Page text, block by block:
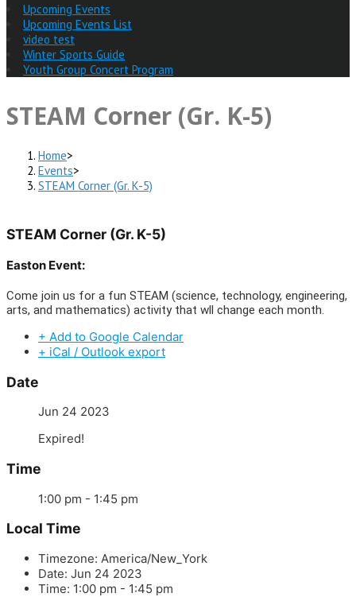
Upcoming Events
Upcoming Events List
video test
Winter Sports Guide
Youth Group Concert Program
STEAM Corner (Gr. K-5)
Home>
Events>
STEAM Corner (Gr. K-5)
STEAM Corner (Gr. K-5)
Easton Event:
Come join us for a fun STEAM (science, technology, engineering,
arts, and mathematics) activity that wll change each month.
+ Add to Google Calendar
+ iCal / Outlook export
Date
Jun 24 2023
Expired!
Time
1:00 pm - 1:45 pm
Local Time
Timezone: America/New_York
Date: Jun 24 2023
Time: 1:00 pm - 1:45 pm